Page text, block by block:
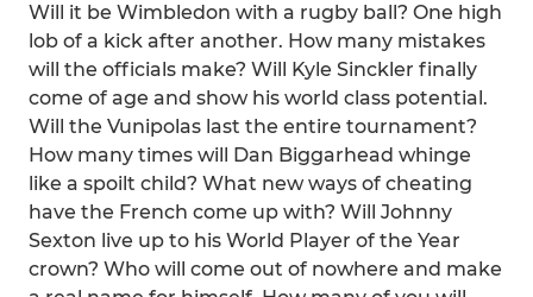
Will it be Wimbledon with a rugby ball? One high
lob of a kick after another. How many mistakes
will the officials make? Will Kyle Sinckler finally
come of age and show his world class potential.
Will the Vunipolas last the entire tournament?
How many times will Dan Biggarhead whinge
like a spoilt child? What new ways of cheating
have the French come up with? Will Johnny
Sexton live up to his World Player of the Year
crown? Who will come out of nowhere and make